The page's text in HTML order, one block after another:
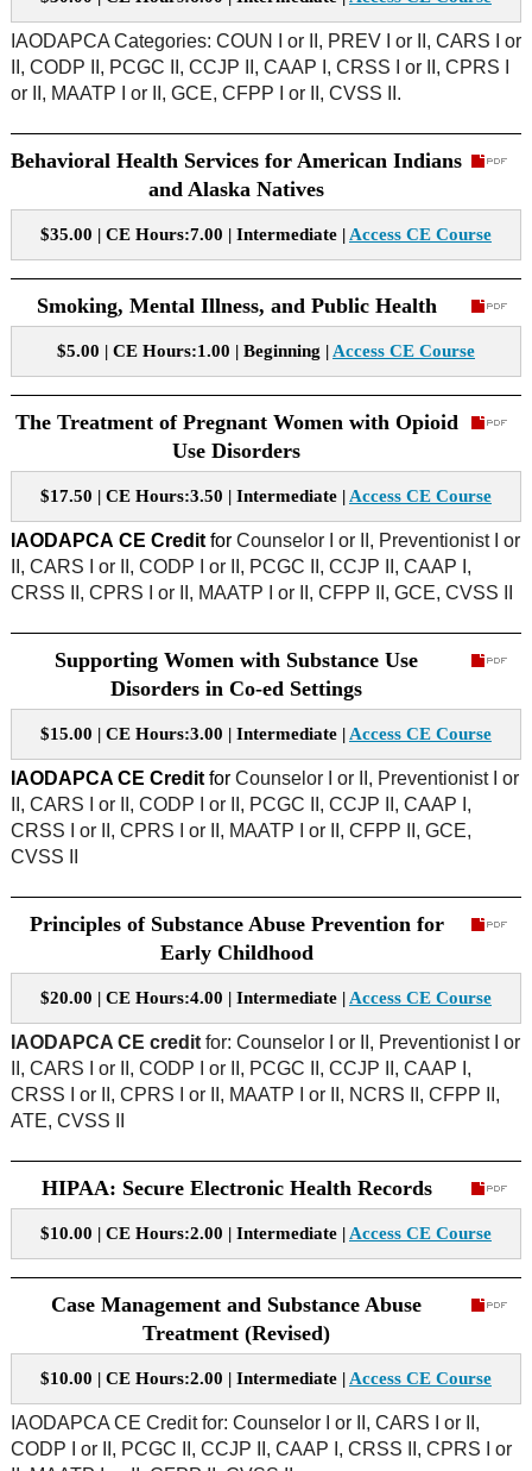
IAODAPCA Categories: COUN I or II, PREV I or II, CARS I or
II, CODP II, PCGC II, CCJP II, CAAP I, CRSS I or II, CPRS I
or II, MAATP I or II, GCE, CFPP I or II, CVSS II.
Behavioral Health Services for American Indians
and Alaska Natives
$35.00 | CE Hours:7.00 | Intermediate | Access CE Course
Smoking, Mental Illness, and Public Health
$5.00 | CE Hours:1.00 | Beginning | Access CE Course
The Treatment of Pregnant Women with Opioid
Use Disorders
$17.50 | CE Hours:3.50 | Intermediate | Access CE Course
IAODAPCA CE Creditfor Counselor I or II, Preventionist I or
II, CARS I or II, CODP I or II, PCGC II, CCJP II, CAAP I,
CRSS II, CPRS I or II, MAATP I or II, CFPP II, GCE, CVSS II
Supporting Women with Substance Use
Disorders in Co-ed Settings
$15.00 | CE Hours:3.00 | Intermediate | Access CE Course
IAODAPCA CE Creditfor Counselor I or II, Preventionist I or
II, CARS I or II, CODP I or II, PCGC II, CCJP II, CAAP I,
CRSS I or II, CPRS I or II, MAATP I or II, CFPP II, GCE,
CVSS II
Principles of Substance Abuse Prevention for
Early Childhood
$20.00 | CE Hours:4.00 | Intermediate | Access CE Course
IAODAPCA CE creditfor: Counselor I or II, Preventionist I or
II, CARS I or II, CODP I or II, PCGC II, CCJP II, CAAP I,
CRSS I or II, CPRS I or II, MAATP I or II, NCRS II, CFPP II,
ATE, CVSS II
HIPAA: Secure Electronic Health Records
$10.00 | CE Hours:2.00 | Intermediate | Access CE Course
Case Management and Substance Abuse
Treatment (Revised)
$10.00 | CE Hours:2.00 | Intermediate | Access CE Course
IAODAPCA CE Credit for: Counselor I or II, CARS I or II,
CODP I or II, PCGC II, CCJP II, CAAP I, CRSS II, CPRS I or